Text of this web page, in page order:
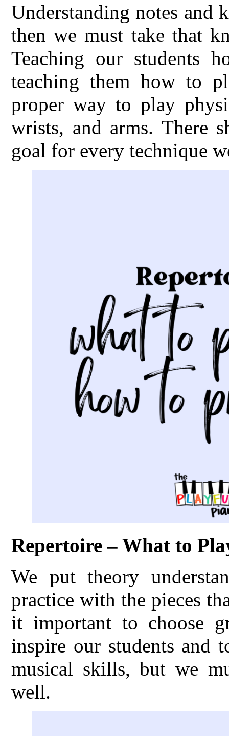
Understanding notes and
then we must take that
Teaching our students
teaching them how to
proper way to play
wrists, and arms. There
goal for every technique
Repertoire – What to
We put theory
practice with the pieces
it important to choose
inspire our students and
musical skills, but we
well.